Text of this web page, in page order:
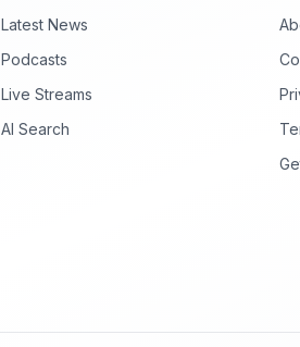
Latest News
Podcasts
Live Streams
AI Search